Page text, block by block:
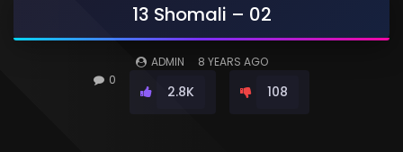
13 Shomali – 02
ADMIN
8 YEARS AGO
0
2.8K 108